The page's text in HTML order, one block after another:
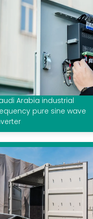
Arabia industrial
pure sine wave